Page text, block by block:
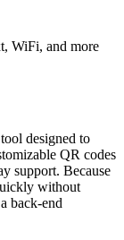
WiFi, and more
designed to
QR codes
support. Because
without
back-end